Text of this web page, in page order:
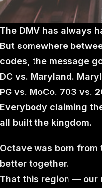
The DMV has always
But somewhere
codes, the message
DC vs. Maryland.
PG vs. MoCo. 703 vs.
Everybody claiming
all built the kingdom.
Octave was born
better together.
That this region — our